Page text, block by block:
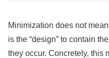
Minimization does not
is the “design” to contain
they occur. Concretely, this